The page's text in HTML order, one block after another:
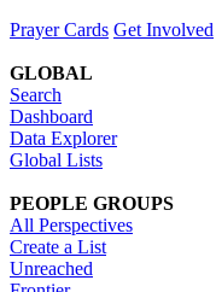
Prayer Cards Get Involved
GLOBAL
Search
Dashboard
Data Explorer
Global Lists
PEOPLE GROUPS
All Perspectives
Create a List
Unreached